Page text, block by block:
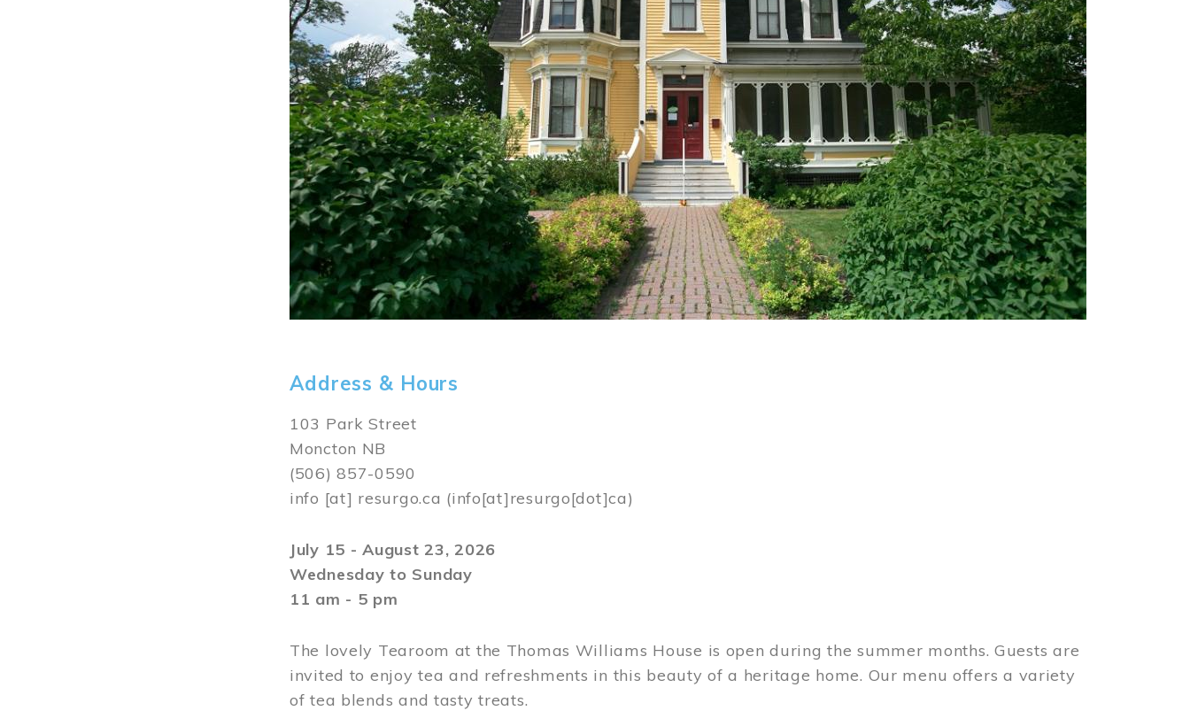
Address & Hours
103 Park Street
Moncton NB
(506) 857-0590
info [at] resurgo.ca (info[at]resurgo[dot]ca)
July 15 - August 23, 2026
Wednesday to Sunday
11 am - 5 pm
The lovely Tearoom at the Thomas Williams House is open during the summer months. Guests are
invited to enjoy tea and refreshments in this beauty of a heritage home. Our menu offers a variety
of tea blends and tasty treats.